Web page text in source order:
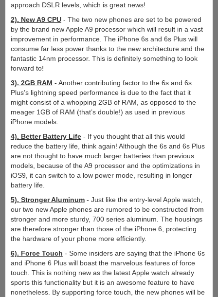
approach DSLR levels, which is great news!
2). New A9 CPU- The two new phones are set to be powered
by the brand new Apple A9 processor which will result in a vast
improvement in performance. The iPhone 6s and 6s Plus will
consume far less power thanks to the new architecture and the
fantastic 14nm processor. This is definitely something to look
forward to!
3). 2GB RAM - Another contributing factor to the 6s and 6s
Plus’s lightning speed performance is due to the fact that it
might consist of a whopping 2GB of RAM, as opposed to the
meager 1GB of RAM (that’s double!) as used in previous
iPhone models.
4). Better Battery Life- If you thought that all this would
reduce the battery life, think again! Although the 6s and 6s Plus
are not thought to have much larger batteries than previous
models, because of the A9 processor and the optimizations in
iOS9, it can switch to a low power mode, resulting in longer
battery life.
5). Stronger Aluminum- Just like the entry-level Apple watch,
our two new Apple phones are rumored to be constructed from
stronger and more sturdy, 700 series aluminum. The housings
are therefore stronger than those of the iPhone 6, protecting
the hardware of your phone more efficiently.
6). Force Touch - Some insiders are saying that the iPhone 6s
and iPhone 6 Plus will boast the marvelous features of force
touch. This is nothing new as the latest Apple watch already
sports this functionality but it is an awesome feature to have
nonetheless. By supporting force touch, the new phones will be